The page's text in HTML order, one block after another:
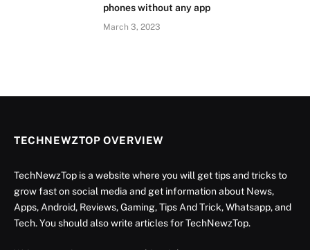
phones without any app
March 3, 2023
TECHNEWZTOP OVERVIEW
TechNewzTop is a website where you will get tips and tricks to
grow fast on social media and get information about News,
Apps, Android, Reviews, Gaming, Tips And Trick, Whatsapp, and
Tech. You should also write articles for TechNewzTop.